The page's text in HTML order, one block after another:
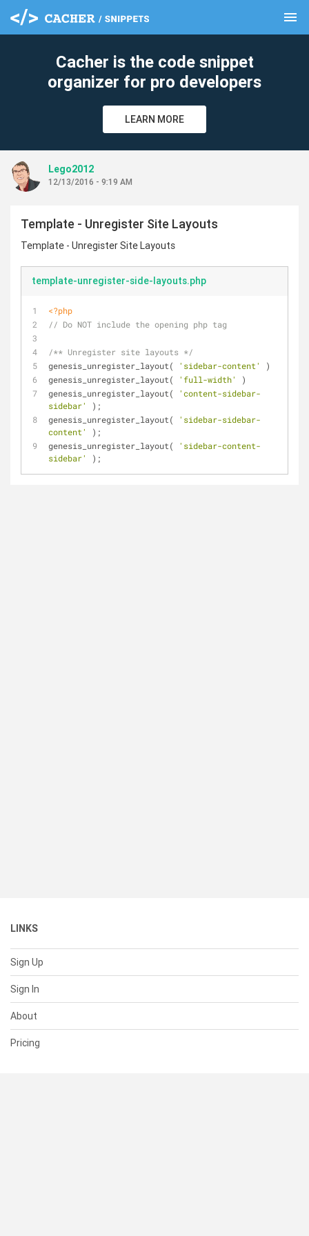
menu
Cacher is the code snippet
organizer for pro developers
LEARN MORE
Lego2012
12/13/2016 - 9:19 AM
Template - Unregister Site Layouts
Template - Unregister Site Layouts
template-unregister-side-layouts.php
<?php
// Do NOT include the opening php tag
/** Unregister site layouts */
genesis_unregister_layout(
'sidebar-content'
)
genesis_unregister_layout(
'full-width'
)
genesis_unregister_layout(
'content-sidebar-
sidebar'
);
genesis_unregister_layout(
'sidebar-sidebar-
content'
);
genesis_unregister_layout(
'sidebar-content-
sidebar'
);
LINKS
Sign Up
Sign In
About
Pricing
clear